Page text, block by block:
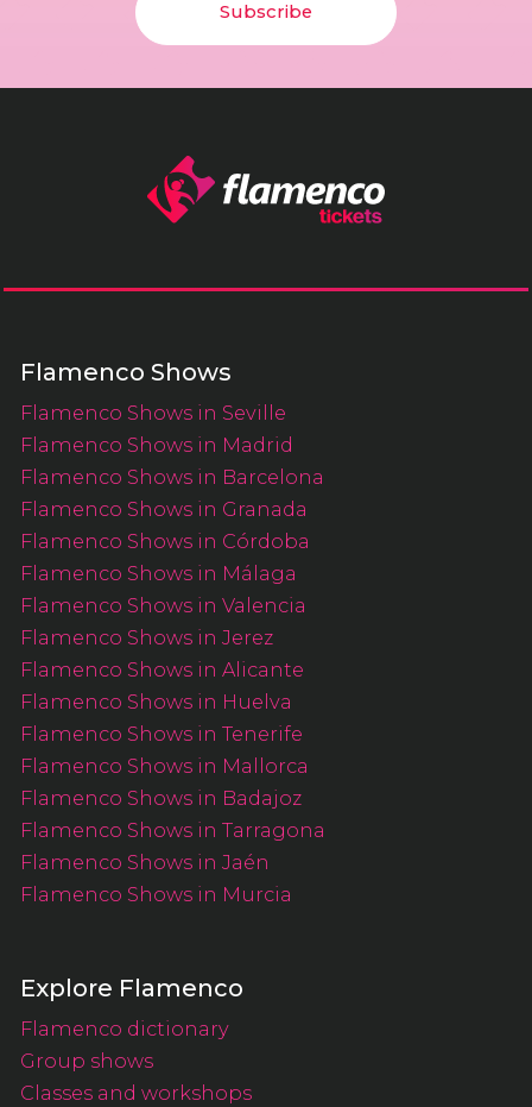
Subscribe
Flamenco Shows
Flamenco Shows in Seville
Flamenco Shows in Madrid
Flamenco Shows in Barcelona
Flamenco Shows in Granada
Flamenco Shows in Córdoba
Flamenco Shows in Málaga
Flamenco Shows in Valencia
Flamenco Shows in Jerez
Flamenco Shows in Alicante
Flamenco Shows in Huelva
Flamenco Shows in Tenerife
Flamenco Shows in Mallorca
Flamenco Shows in Badajoz
Flamenco Shows in Tarragona
Flamenco Shows in Jaén
Flamenco Shows in Murcia
Explore Flamenco
Flamenco dictionary
Group shows
Classes and workshops